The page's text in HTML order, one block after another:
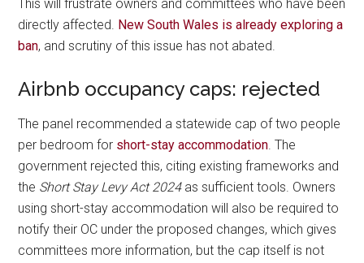
This will frustrate owners and committees who have been
directly affected. New South Wales is already exploring a
ban, and scrutiny of this issue has not abated.
Airbnb occupancy caps: rejected
The panel recommended a statewide cap of two people
per bedroom for short-stay accommodation. The
government rejected this, citing existing frameworks and
the Short Stay Levy Act 2024as sufficient tools. Owners
using short-stay accommodation will also be required to
notify their OC under the proposed changes, which gives
committees more information, but the cap itself is not